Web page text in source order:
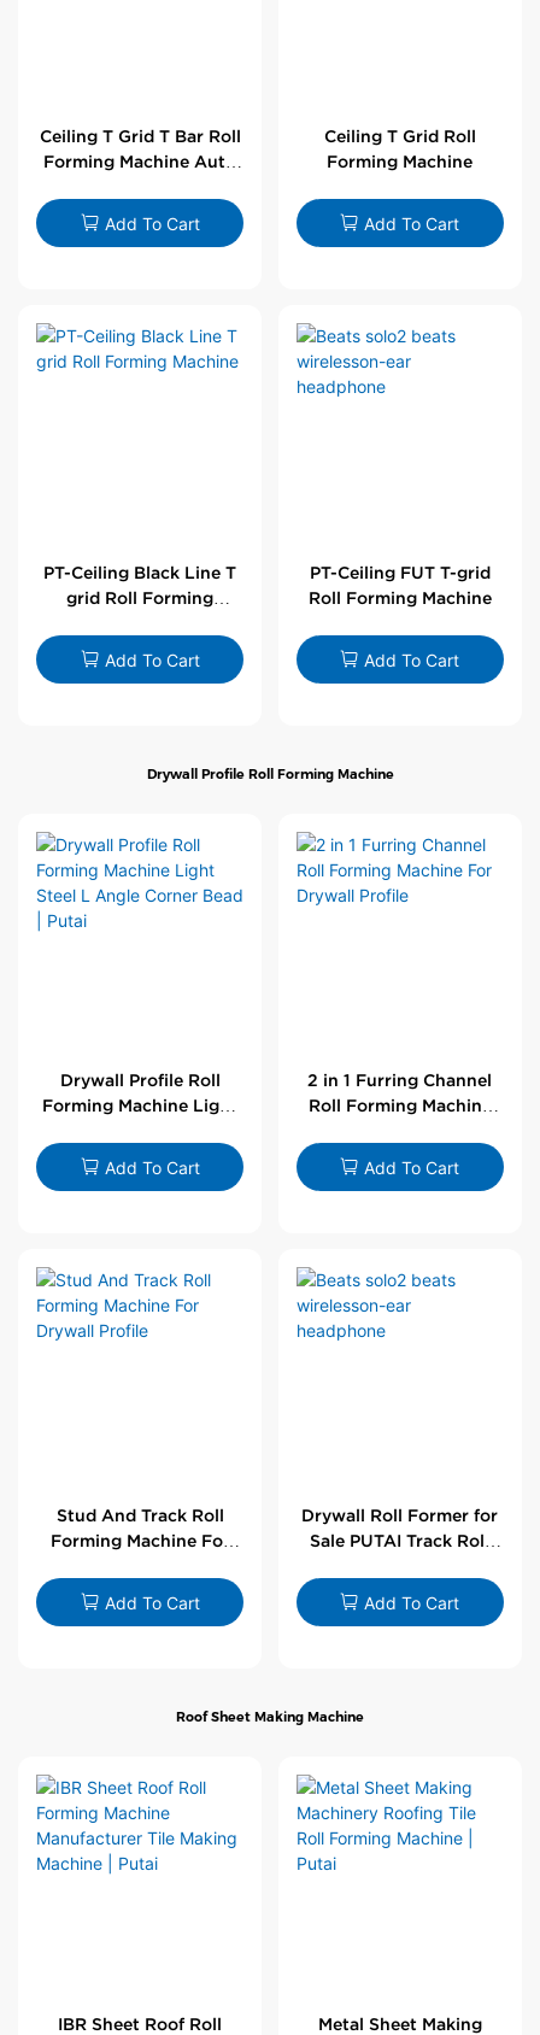
Ceiling T Grid T Bar Roll
Forming Machine Auto
Add To Cart
Ceiling T Grid Roll
Forming Machine
Add To Cart
PT-Ceiling Black Line T
grid Roll Forming
Add To Cart
PT-Ceiling FUT T-grid
Roll Forming Machine
Add To Cart
Drywall Profile Roll Forming Machine
Drywall Profile Roll
Forming Machine Light
Bead | Putai
Add To Cart
2 in 1 Furring Channel
Roll Forming Machine
Add To Cart
Stud And Track Roll
Forming Machine For
Add To Cart
Drywall Roll Former for
Sale PUTAI Track Roll
Wholesale by PUTAI
Add To Cart
Roof Sheet Making Machine
IBR Sheet Roof Roll
Metal Sheet Making